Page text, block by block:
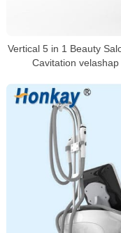
Vertical 5 in 1 Beauty
Cavitation